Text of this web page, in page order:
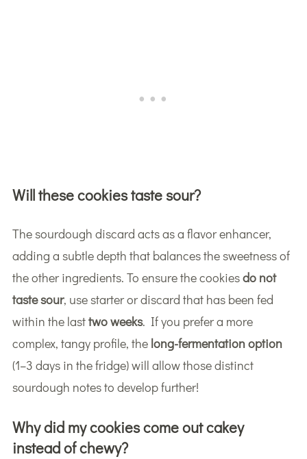
Will these cookies taste sour?
The sourdough discard acts as a flavor enhancer,
adding a subtle depth that balances the sweetness of
the other ingredients. To ensure the cookiesdo not
taste sour, use starter or discard that has been fed
within the lasttwo weeks. If you prefer a more
complex, tangy profile, the long-fermentation option
(1–3 days in the fridge) will allow those distinct
sourdough notes to develop further!
Why did my cookies come out cakey
instead of chewy?